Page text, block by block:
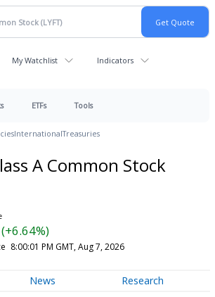
My Watchlist Indicators
ETFs Tools
InternationalTreasuries
A Common Stock
8:00:01 PM GMT, Aug 7, 2026
News Research